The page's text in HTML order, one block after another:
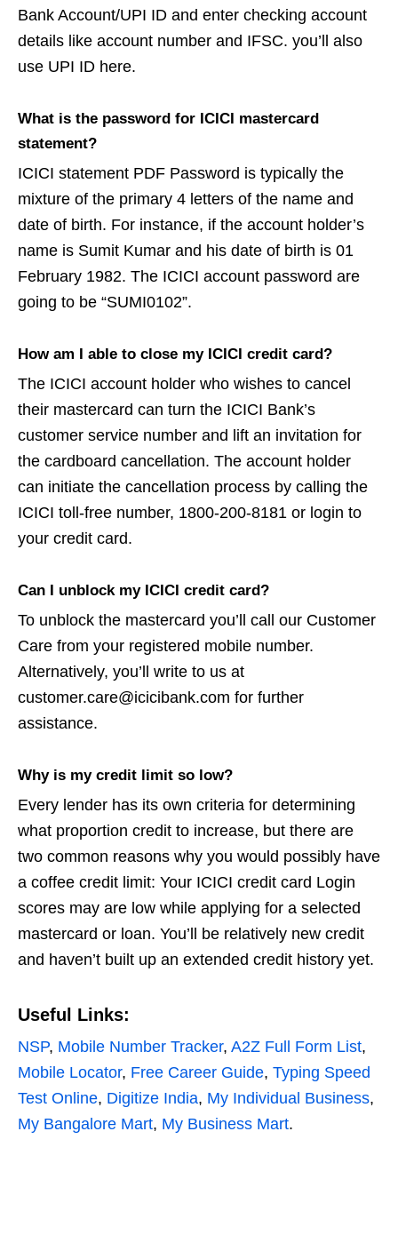
Bank Account/UPI ID and enter checking account
details like account number and IFSC. you’ll also
use UPI ID here.
What is the password for ICICI mastercard
statement?
ICICI statement PDF Password is typically the
mixture of the primary 4 letters of the name and
date of birth. For instance, if the account holder’s
name is Sumit Kumar and his date of birth is 01
February 1982. The ICICI account password are
going to be “SUMI0102”.
How am I able to close my ICICI credit card?
The ICICI account holder who wishes to cancel
their mastercard can turn the ICICI Bank’s
customer service number and lift an invitation for
the cardboard cancellation. The account holder
can initiate the cancellation process by calling the
ICICI toll-free number, 1800-200-8181 or login to
your credit card.
Can I unblock my ICICI credit card?
To unblock the mastercard you’ll call our Customer
Care from your registered mobile number.
Alternatively, you’ll write to us at
customer.care@icicibank.com for further
assistance.
Why is my credit limit so low?
Every lender has its own criteria for determining
what proportion credit to increase, but there are
two common reasons why you would possibly have
a coffee credit limit: Your ICICI credit card Login
scores may are low while applying for a selected
mastercard or loan. You’ll be relatively new credit
and haven’t built up an extended credit history yet.
Useful Links:
NSP, Mobile Number Tracker, A2Z Full Form List,
Mobile Locator, Free Career Guide, Typing Speed
Test Online, Digitize India, My Individual Business,
My Bangalore Mart, My Business Mart.